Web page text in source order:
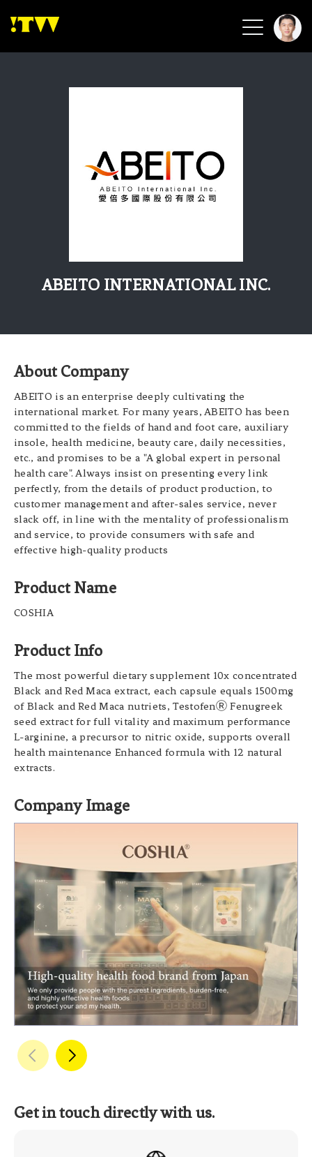
2026 Biotech & Healthcare
Beauty & Personal Care
ABEITO INTERNATIONAL INC.
About Company
ABEITO is an enterprise deeply cultivating the
international market. For many years, ABEITO has been
committed to the fields of hand and foot care, auxiliary
insole, health medicine, beauty care, daily necessities,
etc., and promises to be a "A global expert in personal
health care". Always insist on presenting every link
perfectly, from the details of product production, to
customer management and after-sales service, never
slack off, in line with the mentality of professionalism
and service, to provide consumers with safe and
effective high-quality products
Product Name
COSHIA
Product Info
The most powerful dietary supplement 10x concentrated
Black and Red Maca extract, each capsule equals 1500mg
of Black and Red Maca nutriets, TestofenⓇ Fenugreek
seed extract for full vitality and maximum performance
L-arginine, a precursor to nitric oxide, supports overall
health maintenance Enhanced formula with 12 natural
extracts.
Company Image
Get in touch directly with us.